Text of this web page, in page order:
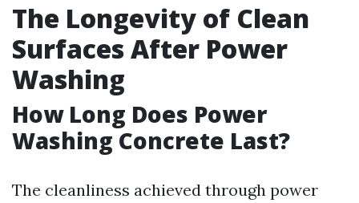
The Longevity of Clean
Surfaces After Power
Washing
How Long Does Power
Washing Concrete Last?
The cleanliness achieved through power